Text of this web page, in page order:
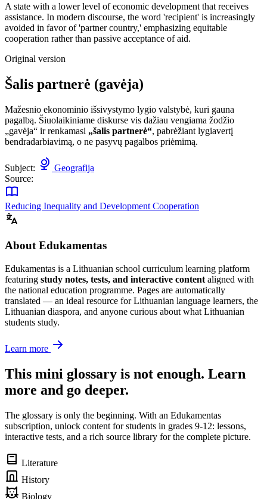
A state with a lower level of economic development that receives
assistance. In modern discourse, the word 'recipient' is increasingly
avoided in favor of 'partner country,' emphasizing equitable
cooperation rather than passive acceptance of aid.
Original version
Šalis partnerė (gavėja)
Mažesnio ekonominio išsivystymo lygio valstybė, kuri gauna
pagalbą. Šiuolaikiniame diskurse vis dažiau vengiama žodžio
„gavėja“ ir renkamasi „šalis partnerė“, pabrėžiant lygiavertį
bendradarbiavimą, o ne pasyvų pagalbos priėmimą.
Subject:
Geografija
Source:
Reducing Inequality and Development Cooperation
About Edukamentas
Edukamentas is a Lithuanian school curriculum learning platform
featuring study notes, tests, and interactive content aligned with
the national education programme. Pages are automatically
translated — an ideal resource for Lithuanian language learners, the
Lithuanian diaspora, and anyone curious about what Lithuanian
students study.
Learn more
This mini glossary is not enough. Learn
more and go deeper.
The glossary is only the beginning. With an Edukamentas
subscription, unlock content for students in grades 9-12: lessons,
interactive tests, and a rich source library for the complete picture.
Literature
History
Biology